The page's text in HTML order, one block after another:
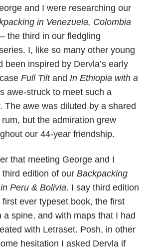
and I were researching our
in Venezuela, Colombia
the third in our fledgling
I, like so many other young
been inspired by Dervla’s early
Full Tiltand In Ethiopia with a
awe-struck to meet such a
The awe was diluted by a shared
but the admiration grew
our 44-year friendship.
that meeting George and I
edition of our Backpacking
Peru & Bolivia. I say third edition
ever typeset book, the first
a spine, and with maps that I had
with Letraset. Posh, in other
hesitation I asked Dervla if